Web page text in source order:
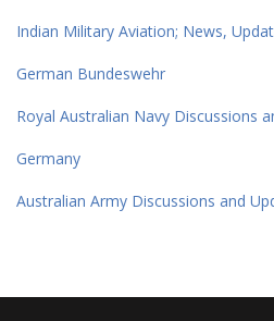
Indian Military Aviation; News,
German Bundeswehr
Royal Australian Navy Discussions
Germany
Australian Army Discussions and